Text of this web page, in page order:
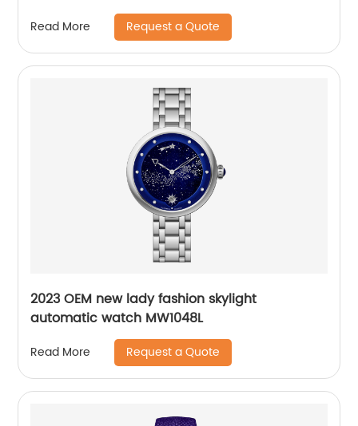
Read More Request a Quote
2023 OEM new lady fashion skylight
automatic watch MW1048L
Read More Request a Quote